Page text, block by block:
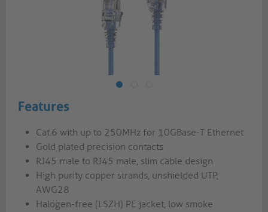
Features
Cat.6 with up to 250MHz for 10GBase-T Ethernet
Gold plated precision contacts
RJ45 male to RJ45 male, slim cable design
High purity copper strands, unshielded UTP,
AWG28
Halogen-free (LSZH) PE jacket, low smoke